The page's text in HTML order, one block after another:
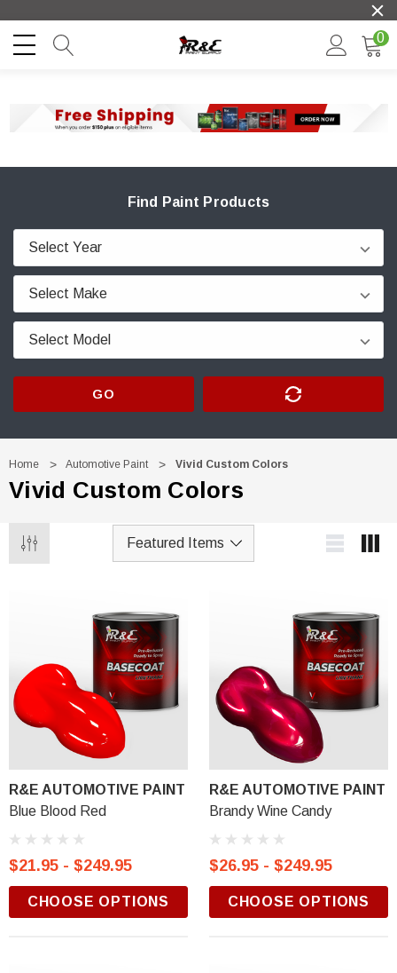
0
Find Paint Products
GO
Home Automotive Paint Vivid Custom Colors
Vivid Custom Colors
R&E AUTOMOTIVE PAINT
Blue Blood Red
$21.95 - $249.95
CHOOSE OPTIONS
R&E AUTOMOTIVE PAINT
Brandy Wine Candy
$26.95 - $249.95
CHOOSE OPTIONS